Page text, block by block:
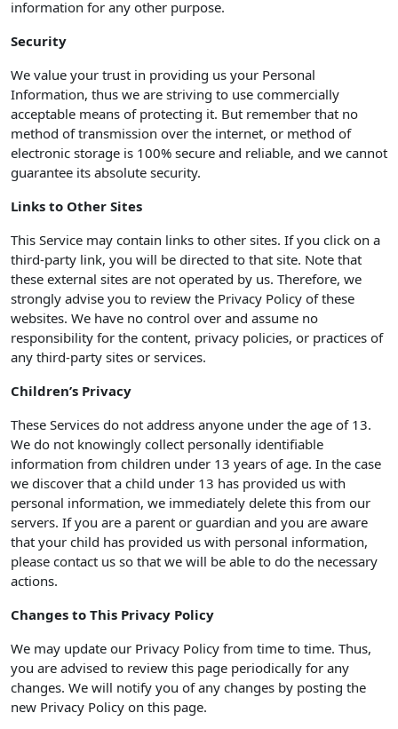
information for any other purpose.
Security
We value your trust in providing us your Personal
Information, thus we are striving to use commercially
acceptable means of protecting it. But remember that no
method of transmission over the internet, or method of
electronic storage is 100% secure and reliable, and we cannot
guarantee its absolute security.
Links to Other Sites
This Service may contain links to other sites. If you click on a
third-party link, you will be directed to that site. Note that
these external sites are not operated by us. Therefore, we
strongly advise you to review the Privacy Policy of these
websites. We have no control over and assume no
responsibility for the content, privacy policies, or practices of
any third-party sites or services.
Children’s Privacy
These Services do not address anyone under the age of 13.
We do not knowingly collect personally identifiable
information from children under 13 years of age. In the case
we discover that a child under 13 has provided us with
personal information, we immediately delete this from our
servers. If you are a parent or guardian and you are aware
that your child has provided us with personal information,
please contact us so that we will be able to do the necessary
actions.
Changes to This Privacy Policy
We may update our Privacy Policy from time to time. Thus,
you are advised to review this page periodically for any
changes. We will notify you of any changes by posting the
new Privacy Policy on this page.